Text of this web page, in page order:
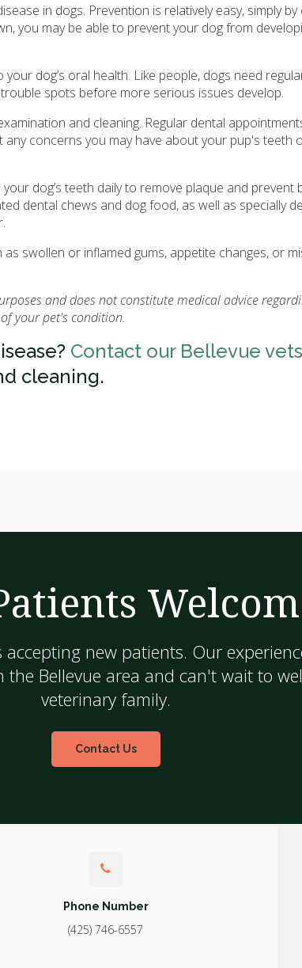
in dogs. Prevention is relatively easy, simply by
you may be able to prevent your dog from
dog’s oral health. Like people, dogs need
spots before more serious issues develop.
and cleaning. Regular dental
concerns you may have about your pup's teeth
dog’s teeth daily to remove plaque and prevent
dental chews and dog food, as well as specially
swollen or inflamed gums, appetite changes, or
and does not constitute medical advice
your pet's condition.
Contact our Bellevue vets
cleaning.
accepting new patients. Our
Bellevue area and can't wait to
veterinary family.
Contact Us
Phone Number
(425) 746-6557